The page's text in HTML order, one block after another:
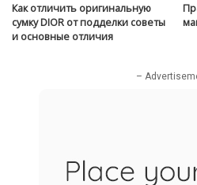
Как отличить оригинальную
сумку DIOR от подделки советы
и основные отличия
–